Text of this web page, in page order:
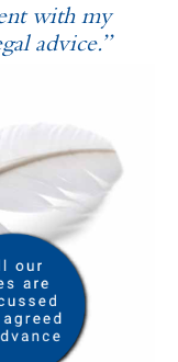
with my
advice.”